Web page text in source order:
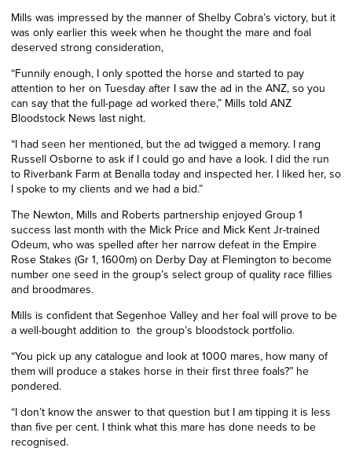
Mills was impressed by the manner of Shelby Cobra’s victory, but it
was only earlier this week when he thought the mare and foal
deserved strong consideration,
“Funnily enough, I only spotted the horse and started to pay
attention to her on Tuesday after I saw the ad in the ANZ, so you
can say that the full-page ad worked there,” Mills told ANZ
Bloodstock News last night.
“I had seen her mentioned, but the ad twigged a memory. I rang
Russell Osborne to ask if I could go and have a look. I did the run
to Riverbank Farm at Benalla today and inspected her. I liked her, so
I spoke to my clients and we had a bid.”
The Newton, Mills and Roberts partnership enjoyed Group 1
success last month with the Mick Price and Mick Kent Jr-trained
Odeum, who was spelled after her narrow defeat in the Empire
Rose Stakes (Gr 1, 1600m) on Derby Day at Flemington to become
number one seed in the group’s select group of quality race fillies
and broodmares.
Mills is confident that Segenhoe Valley and her foal will prove to be
a well-bought addition to the group’s bloodstock portfolio.
“You pick up any catalogue and look at 1000 mares, how many of
them will produce a stakes horse in their first three foals?” he
pondered.
“I don’t know the answer to that question but I am tipping it is less
than five per cent. I think what this mare has done needs to be
recognised.